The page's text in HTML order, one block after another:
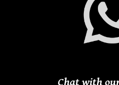
Chat with